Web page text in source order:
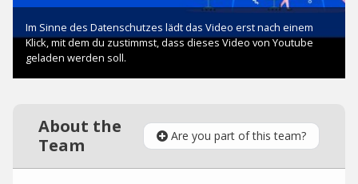
About the
Team
Are you part of this team?